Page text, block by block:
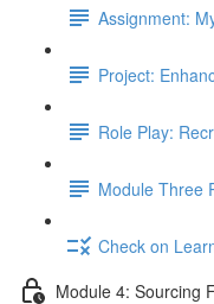
Assignment:
Project:
Role Play:
Module Three
Check on
Module 4: Sourcing